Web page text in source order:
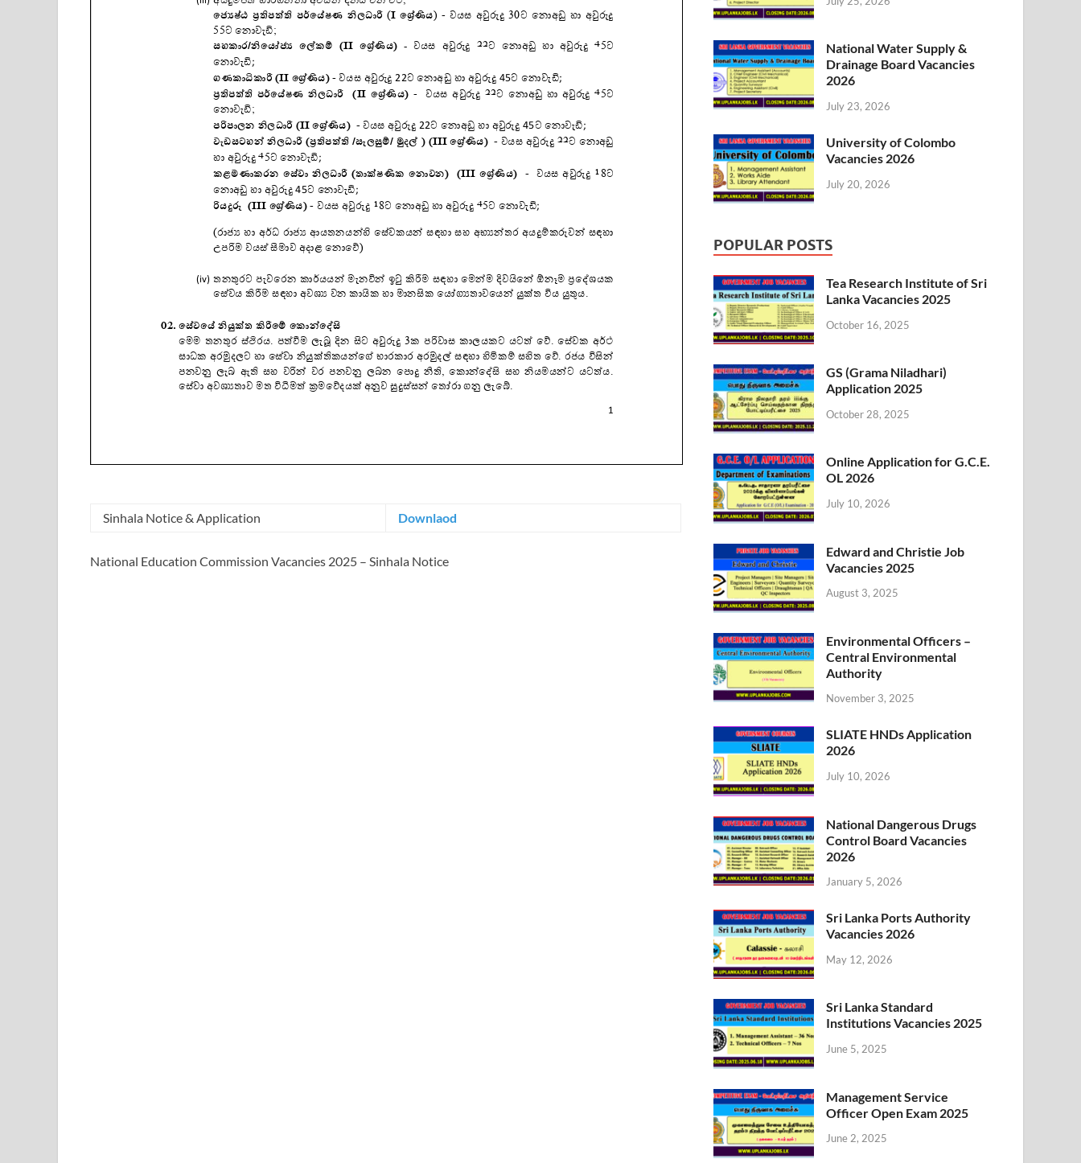
Sinhala Notice & Application Downlaod
National Education Commission Vacancies 2025 – Sinhala Notice
National Water Supply &
Drainage Board Vacancies
2026
July 23, 2026
University of Colombo
Vacancies 2026
July 20, 2026
POPULAR POSTS
Tea Research Institute of Sri
Lanka Vacancies 2025
October 16, 2025
GS (Grama Niladhari)
Application 2025
October 28, 2025
Online Application for G.C.E.
OL 2026
July 10, 2026
Edward and Christie Job
Vacancies 2025
August 3, 2025
Environmental Officers –
Central Environmental
Authority
November 3, 2025
SLIATE HNDs Application
2026
July 10, 2026
National Dangerous Drugs
Control Board Vacancies
2026
January 5, 2026
Sri Lanka Ports Authority
Vacancies 2026
May 12, 2026
Sri Lanka Standard
Institutions Vacancies 2025
June 5, 2025
Management Service
Officer Open Exam 2025
June 2, 2025